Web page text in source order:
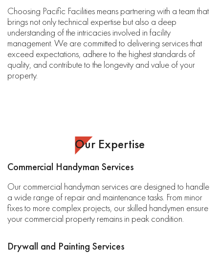
Choosing Pacific Facilities means partnering with a team that
brings not only technical expertise but also a deep
understanding of the intricacies involved in facility
management. We are committed to delivering services that
exceed expectations, adhere to the highest standards of
quality, and contribute to the longevity and value of your
property.
Our Expertise
Commercial Handyman Services
Our commercial handyman services are designed to handle
a wide range of repair and maintenance tasks. From minor
fixes to more complex projects, our skilled handymen ensure
your commercial property remains in peak condition.
Drywall and Painting Services